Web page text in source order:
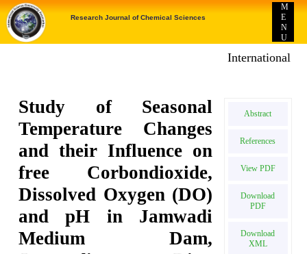
Research Journal of Chemical Sciences
M
E
N
U
International E-
Study of Seasonal
Temperature Changes
and their Influence on
free Corbondioxide,
Dissolved Oxygen (DO)
and pH in Jamwadi
Medium Dam,
Abstract
References
View PDF
Download
PDF
Download
XML